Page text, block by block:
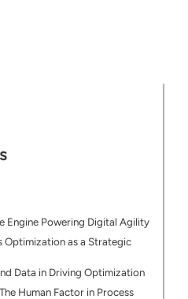
Engine Powering Digital Agility
Optimization as a Strategic
Data in Driving Optimization
Human Factor in Process